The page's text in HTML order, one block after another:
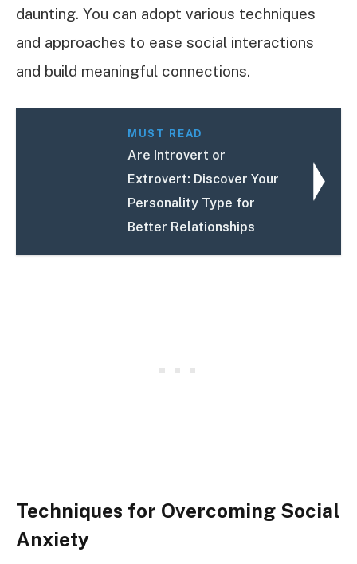
daunting. You can adopt various techniques
and approaches to ease social interactions
and build meaningful connections.
MUST READ
Are Introvert or
Extrovert: Discover Your
Personality Type for
Better Relationships
Techniques for Overcoming Social
Anxiety